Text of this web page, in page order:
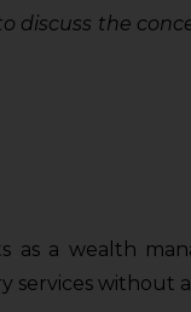
discuss the
as a wealth
services without